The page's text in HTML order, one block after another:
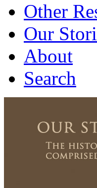
Other
Our
About
Search